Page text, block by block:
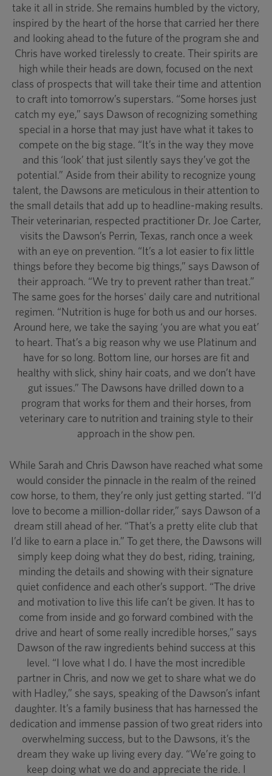
take it all in stride. She remains humbled by the victory,
inspired by the heart of the horse that carried her there
and looking ahead to the future of the program she and
Chris have worked tirelessly to create. Their spirits are
high while their heads are down, focused on the next
class of prospects that will take their time and attention
to craft into tomorrow’s superstars. “Some horses just
catch my eye,” says Dawson of recognizing something
special in a horse that may just have what it takes to
compete on the big stage. “It’s in the way they move
and this ‘look’ that just silently says they’ve got the
potential.” Aside from their ability to recognize young
talent, the Dawsons are meticulous in their attention to
the small details that add up to headline-making results.
Their veterinarian, respected practitioner Dr. Joe Carter,
visits the Dawson’s Perrin, Texas, ranch once a week
with an eye on prevention. “It’s a lot easier to fix little
things before they become big things,” says Dawson of
their approach. “We try to prevent rather than treat.”
The same goes for the horses' daily care and nutritional
regimen. “Nutrition is huge for both us and our horses.
Around here, we take the saying ‘you are what you eat’
to heart. That’s a big reason why we use Platinum and
have for so long. Bottom line, our horses are fit and
healthy with slick, shiny hair coats, and we don’t have
gut issues.” The Dawsons have drilled down to a
program that works for them and their horses, from
veterinary care to nutrition and training style to their
approach in the show pen.
While Sarah and Chris Dawson have reached what some
would consider the pinnacle in the realm of the reined
cow horse, to them, they’re only just getting started. “I’d
love to become a million-dollar rider,” says Dawson of a
dream still ahead of her. “That’s a pretty elite club that
I’d like to earn a place in.” To get there, the Dawsons will
simply keep doing what they do best, riding, training,
minding the details and showing with their signature
quiet confidence and each other’s support. “The drive
and motivation to live this life can’t be given. It has to
come from inside and go forward combined with the
drive and heart of some really incredible horses,” says
Dawson of the raw ingredients behind success at this
level. “I love what I do. I have the most incredible
partner in Chris, and now we get to share what we do
with Hadley,” she says, speaking of the Dawson’s infant
daughter. It’s a family business that has harnessed the
dedication and immense passion of two great riders into
overwhelming success, but to the Dawsons, it’s the
dream they wake up living every day. “We’re going to
keep doing what we do and appreciate the ride. I